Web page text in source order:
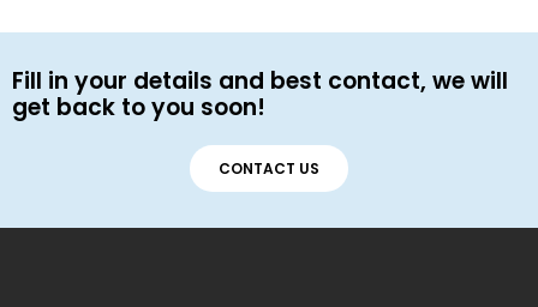
Fill in your details and best contact, we will
get back to you soon!
CONTACT US